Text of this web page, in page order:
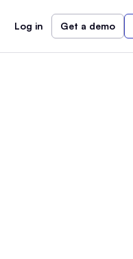
Log in Get a demo